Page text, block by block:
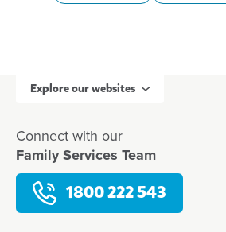
Explore our websites
Connect with our
Family Services Team
1800 222 543